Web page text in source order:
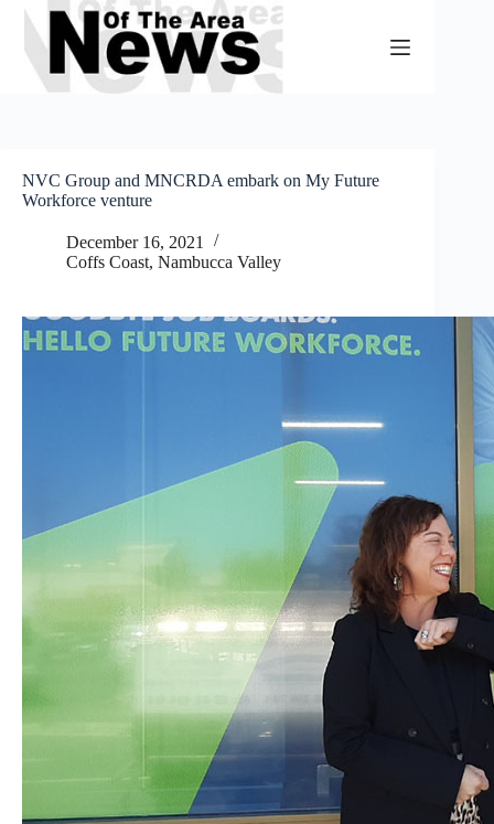
Skip
content
NVC Group and MNCRDA embark on My Future
Workforce venture
December 16, 2021
Coffs Coast, Nambucca Valley